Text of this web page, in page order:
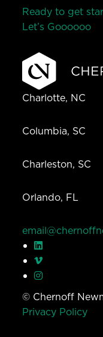
Ready to get
Let’s Goooooo
Charlotte, NC
Columbia, SC
Charleston, SC
Orlando, FL
© Chernoff
Privacy Policy